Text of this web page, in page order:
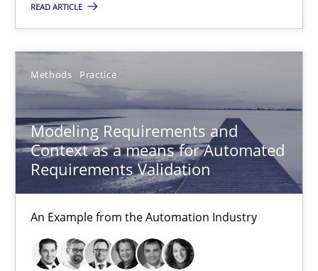
READ ARTICLE
Methods Practice
Modeling Requirements and
Context as a means for Automated
Requirements Validation
An Example from the Automation Industry
Eduard C. Groen
Matthias Koch
15.06.2016
21 minutes
Modeling Requirements and Context as a means for